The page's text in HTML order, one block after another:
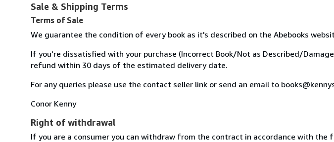
Sale & Shipping Terms
Terms of Sale
We guarantee the condition of every book as it's described on the Abebooks
If you're dissatisfied with your purchase (Incorrect Book/Not as Described/
refund within 30 days of the estimated delivery date.
For any queries please use the contact seller link or send an email to
Conor Kenny
Right of withdrawal
If you are a consumer you can withdraw from the contract in accordance with the